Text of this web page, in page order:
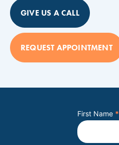
GIVE US A CALL
REQUEST APPOINTMENT
First Name *